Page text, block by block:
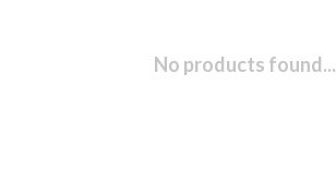
No products found...